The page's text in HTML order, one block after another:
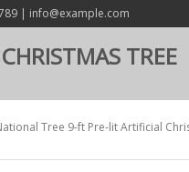
| info@example.com
TREE
Tree 9-ft Pre-lit Artificial